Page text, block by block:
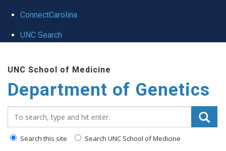
ConnectCarolina
UNC Search
main
content
UNC School of Medicine
Department of Genetics
Search this site Search UNC School of Medicine